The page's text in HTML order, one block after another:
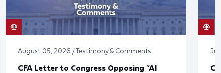
August 05, 2026 / Testimony & Comments
CFA Letter to Congress Opposing “AI